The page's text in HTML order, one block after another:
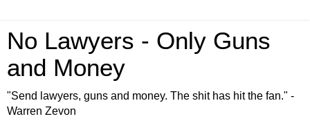
No Lawyers - Only Guns
and Money
"Send lawyers, guns and money. The shit has hit the fan." -
Warren Zevon